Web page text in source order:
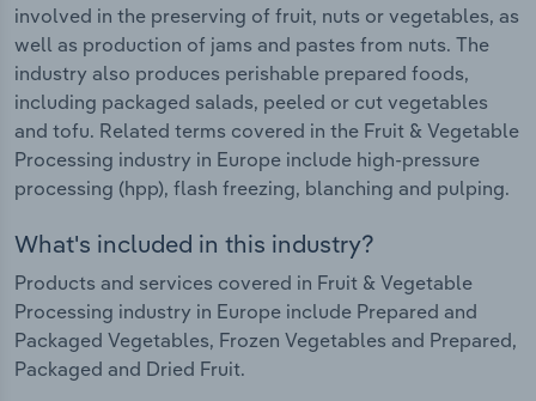
involved in the preserving of fruit, nuts or vegetables, as
well as production of jams and pastes from nuts. The
industry also produces perishable prepared foods,
including packaged salads, peeled or cut vegetables
and tofu. Related terms covered in the Fruit & Vegetable
Processing industry in Europe include high-pressure
processing (hpp), flash freezing, blanching and pulping.
What's included in this industry?
Products and services covered in Fruit & Vegetable
Processing industry in Europe include Prepared and
Packaged Vegetables, Frozen Vegetables and Prepared,
Packaged and Dried Fruit.